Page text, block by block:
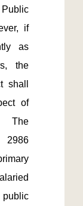
if
as
the
shall
of
The
2986